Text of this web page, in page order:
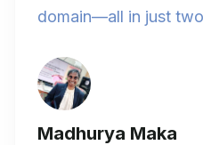
domain—all in just
Madhurya Maka